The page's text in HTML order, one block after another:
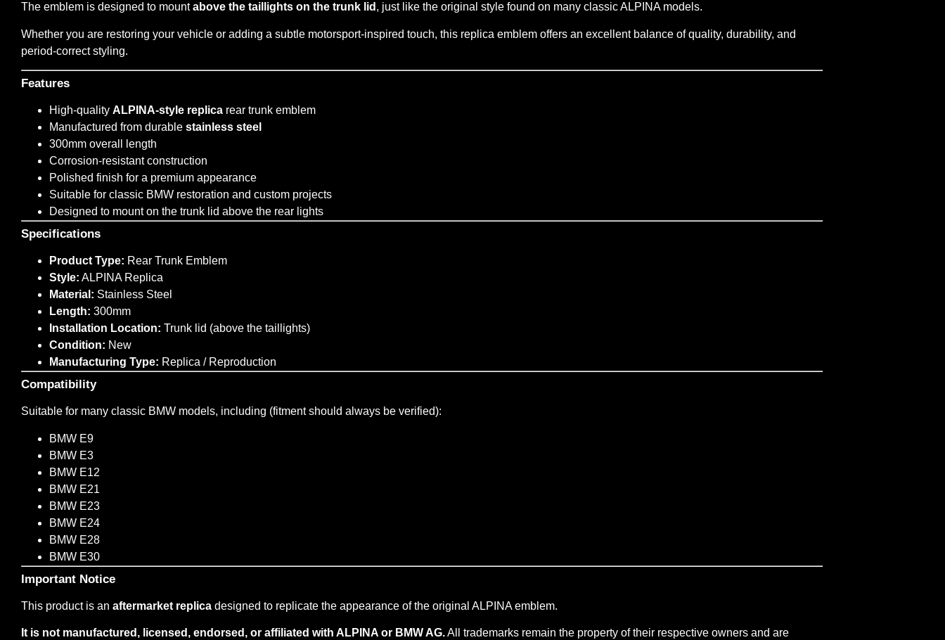
The emblem is designed to mountabove the taillights on the trunk lid , just like the original style found on many classic ALPINA models.
Whether you are restoring your vehicle or adding a subtle motorsport-inspired touch, this replica emblem offers an excellent balance of quality, durability, and
period-correct styling.
Features
High-quality ALPINA-style replica rear trunk emblem
Manufactured from durable stainless steel
300mm overall length
Corrosion-resistant construction
Polished finish for a premium appearance
Suitable for classic BMW restoration and custom projects
Designed to mount on the trunk lid above the rear lights
Specifications
Product Type: Rear Trunk Emblem
Style: ALPINA Replica
Material: Stainless Steel
Length: 300mm
Installation Location: Trunk lid (above the taillights)
Condition: New
Manufacturing Type: Replica / Reproduction
Compatibility
Suitable for many classic BMW models, including (fitment should always be verified):
BMW E9
BMW E3
BMW E12
BMW E21
BMW E23
BMW E24
BMW E28
BMW E30
Important Notice
This product is an aftermarket replica designed to replicate the appearance of the original ALPINA emblem.
It is not manufactured, licensed, endorsed, or affiliated with ALPINA or BMW AG.All trademarks remain the property of their respective owners and are